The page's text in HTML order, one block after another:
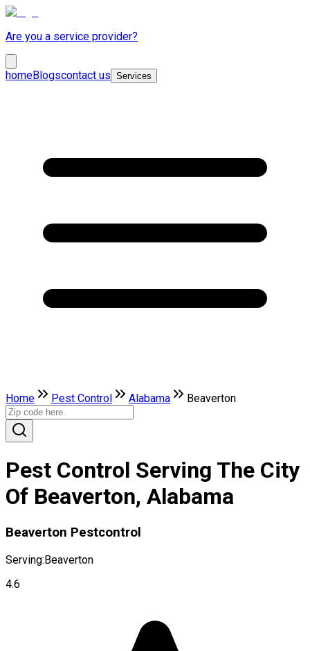
Are you a service provider?
homeBlogscontact us Services
Home Pest Control Alabama Beaverton
Pest Control Serving The City
Of Beaverton, Alabama
Beaverton Pestcontrol
Serving:Beaverton
4.6